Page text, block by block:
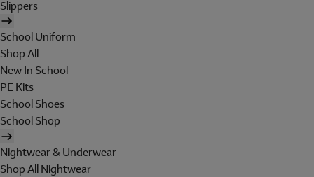
Slippers
School Uniform
Shop All
New In School
PE Kits
School Shoes
School Shop
Nightwear & Underwear
Shop All Nightwear